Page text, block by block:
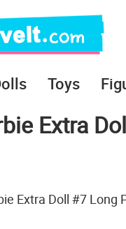
Toys
Extra
Extra Doll #7 Long